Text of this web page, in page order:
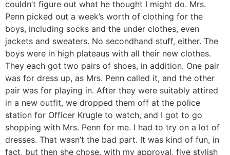
couldn’t figure out what he thought I might do. Mrs.
Penn picked out a week’s worth of clothing for the
boys, including socks and the under clothes, even
jackets and sweaters. No secondhand stuff, either. The
boys were in high plateaus with all their new clothes.
They each got two pairs of shoes, in addition. One pair
was for dress up, as Mrs. Penn called it, and the other
pair was for playing in. After they were suitably attired
in a new outfit, we dropped them off at the police
station for Officer Krugle to watch, and I got to go
shopping with Mrs. Penn for me. I had to try on a lot of
dresses. That wasn’t the bad part. It was kind of fun, in
fact, but then she chose, with my approval, five stylish